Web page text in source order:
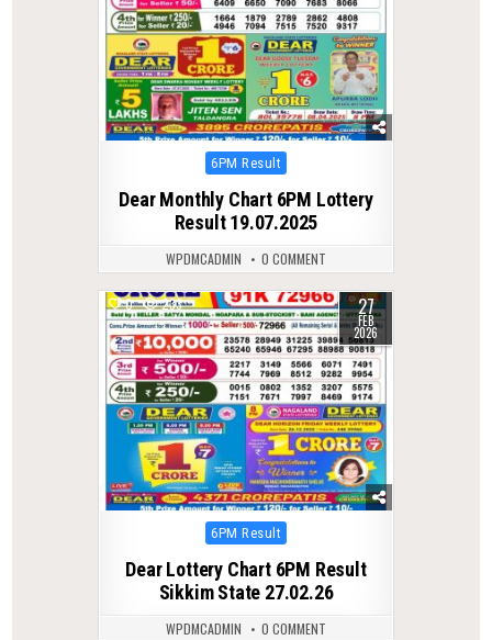
Posted
6PM Result
Dear Monthly Chart 6PM Lottery
Result 19.07.2025
WPDMCADMIN 0 COMMENT
0 233 27
FEB
2026
Posted
6PM Result
Dear Lottery Chart 6PM Result
Sikkim State 27.02.26
WPDMCADMIN 0 COMMENT